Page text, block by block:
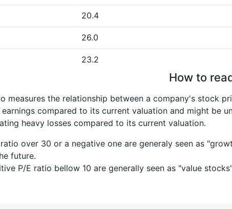
20.4
26.0
23.2
How to
measures the relationship between a company's stock
compared to its current valuation and might be
heavy losses compared to its current valuation.
over 30 or a negative one are generaly seen as
future.
P/E ratio bellow 10 are generally seen as "value